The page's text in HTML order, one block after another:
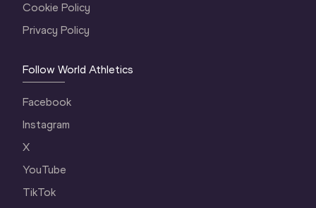
Cookie Policy
Privacy Policy
Follow World Athletics
Facebook
Instagram
X
YouTube
TikTok